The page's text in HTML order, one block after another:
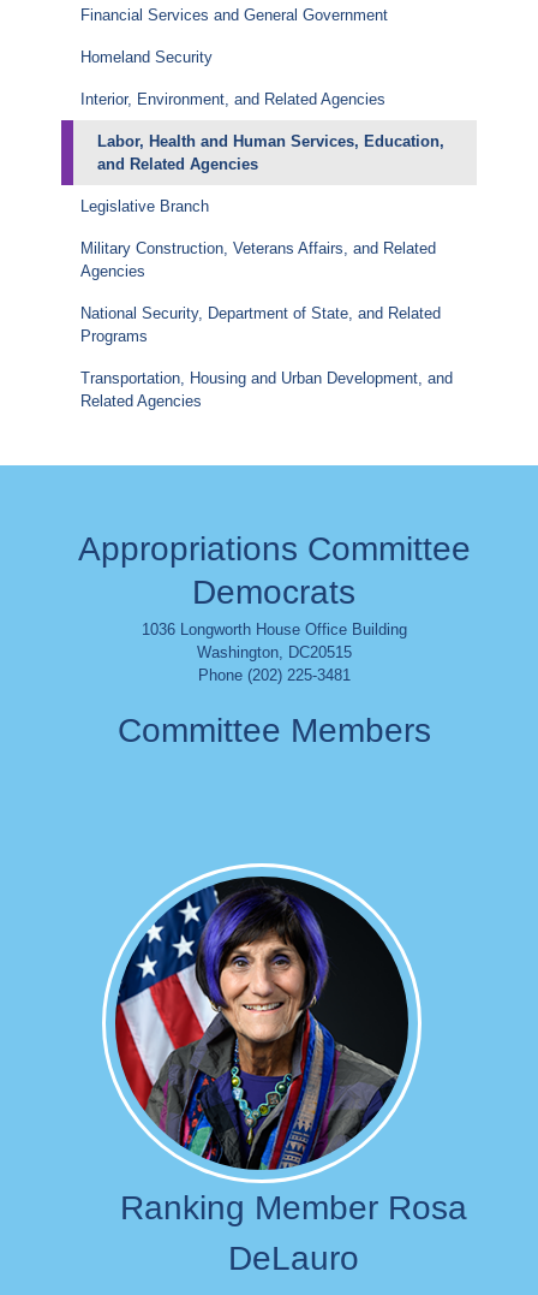
Financial Services and General Government
Homeland Security
Interior, Environment, and Related Agencies
Labor, Health and Human Services, Education,
and Related Agencies
Legislative Branch
Military Construction, Veterans Affairs, and Related
Agencies
National Security, Department of State, and Related
Programs
Transportation, Housing and Urban Development, and
Related Agencies
Appropriations Committee
Democrats
1036 Longworth House Office Building
Washington, DC20515
Phone (202) 225-3481
Committee Members
Image
Ranking Member Rosa
DeLauro